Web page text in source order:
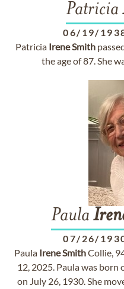
Patricia
06/19/
Patricia IreneSmith
the age of 87. She
Paula
07/26/
Paula IreneSmithCollie,
12, 2025. Paula was born
on July 26, 1930. She